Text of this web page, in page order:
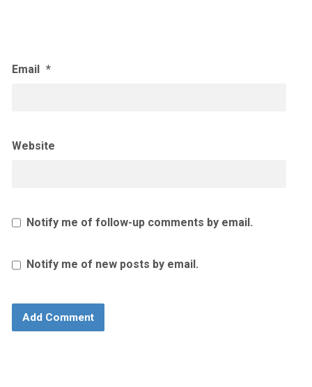
Email *
Website
Notify me of follow-up comments by email.
Notify me of new posts by email.